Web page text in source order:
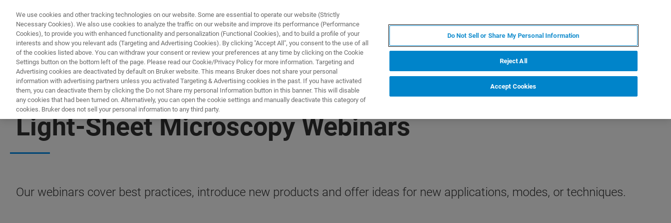
PRODOTTI E SOLUZIONI APPLICAZIONI
Light-Sheet Microscopy Webinars
Our webinars cover best practices, introduce new products and offer ideas for new applications, modes, or techniques.
We use cookies and other tracking technologies on our website. Some are essential to operate our website (Strictly
Necessary Cookies). We also use cookies to analyze the traffic on our website and improve its performance (Performance
Cookies), to provide you with enhanced functionality and personalization (Functional Cookies), and to build a profile of your
interests and show you relevant ads (Targeting and Advertising Cookies). By clicking "Accept All", you consent to the use of all
of the cookies listed above. You can withdraw your consent or review your preferences at any time by clicking on the Cookie
Settings button on the bottom left of the page. Please read our Cookie/Privacy Policy for more information. Targeting and
Advertising cookies are deactivated by default on Bruker website. This means Bruker does not share your personal
information with advertising partners unless you activated Targeting & Advertising cookies in the past. If you have activated
them, you can deactivate them by clicking the Do not Share my personal Information button in this banner. This will disable
any cookies that had been turned on. Alternatively, you can open the cookie settings and manually deactivate this category of
cookies. Bruker does not sell your personal information to any third party.
Do Not Sell or Share My Personal Information
Reject All
Accept Cookies